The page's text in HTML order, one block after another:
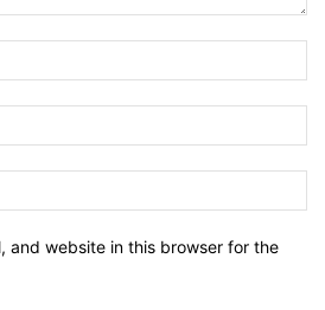
and website in this browser for the